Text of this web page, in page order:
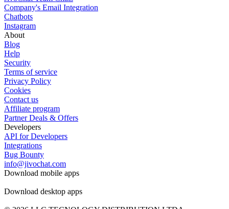
Company's Email Integration
Chatbots
Instagram
About
Blog
Help
Security
Terms of service
Privacy Policy
Cookies
Contact us
Affiliate program
Partner Deals & Offers
Developers
API for Developers
Integrations
Bug Bounty
info@jivochat.com
Download mobile apps
Download desktop apps